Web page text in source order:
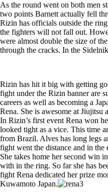
As the round went on both men
two points Barnett actually fell
Rizin has officials outside the
the fighters will not fall out.
were almost double the size of
through the cracks. In the
Rizin has hit it big with getting
fight under the Rizin banner are
careers as well as becoming a
Rena. She is awesome at Jiujitsu
In Rizin’s first event Rena won
looked tight as a vice. This time
from Brazil. Alves has long legs
fight went the distance and in the
She takes home her second win
with in the ring. So far she has
fight Rena dedicated her prize
Kuwamoto Japan.